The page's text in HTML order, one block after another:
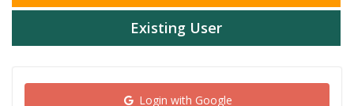
Existing User
Login with Google